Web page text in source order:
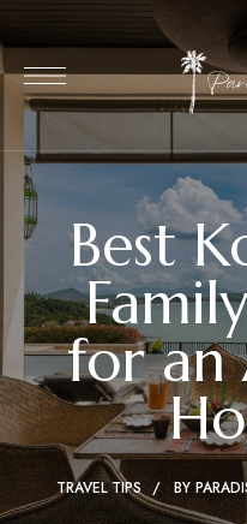
Best
for an
TRAVEL TIPS BY